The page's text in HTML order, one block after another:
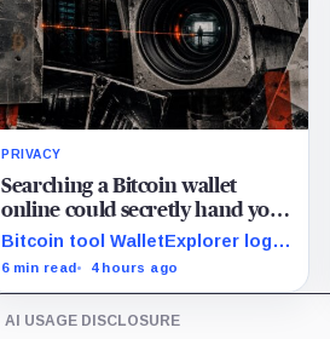
PRIVACY
Searching a Bitcoin wallet
online could secretly hand your
IP address to Chainalysis
Bitcoin tool WalletExplorer logs
IPs and URLs within Chainalysis,
access rules.
6 min read 4 hours ago
AI USAGE DISCLOSURE